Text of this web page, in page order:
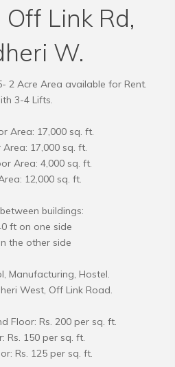
Link Rd,
W.
2 Acre Area available for Rent.
3-4 Lifts.
Area: 17,000 sq. ft.
Area: 17,000 sq. ft.
Area: 4,000 sq. ft.
12,000 sq. ft.
buildings:
ft on one side
the other side
Manufacturing, Hostel.
West, Off Link Road.
Floor: Rs. 200 per sq. ft.
Rs. 150 per sq. ft.
Rs. 125 per sq. ft.